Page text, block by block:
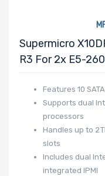
Manufacturer
Intel
Lite-On
BROADCOM
Mellanox
QLogic
Supermicro
R3 For 2x E5-
Features 10
Supports dual
processors
Handles up to 2
slots
Includes dual
integrated IPMI